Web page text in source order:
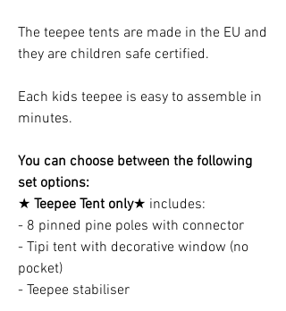
The teepee tents are made in the EU and
they are children safe certified.
Each kids teepee is easy to assemble in
minutes.
You can choose between the following
set options:
★ Teepee Tent only★ includes:
- 8 pinned pine poles with connector
- Tipi tent with decorative window (no
pocket)
- Teepee stabiliser